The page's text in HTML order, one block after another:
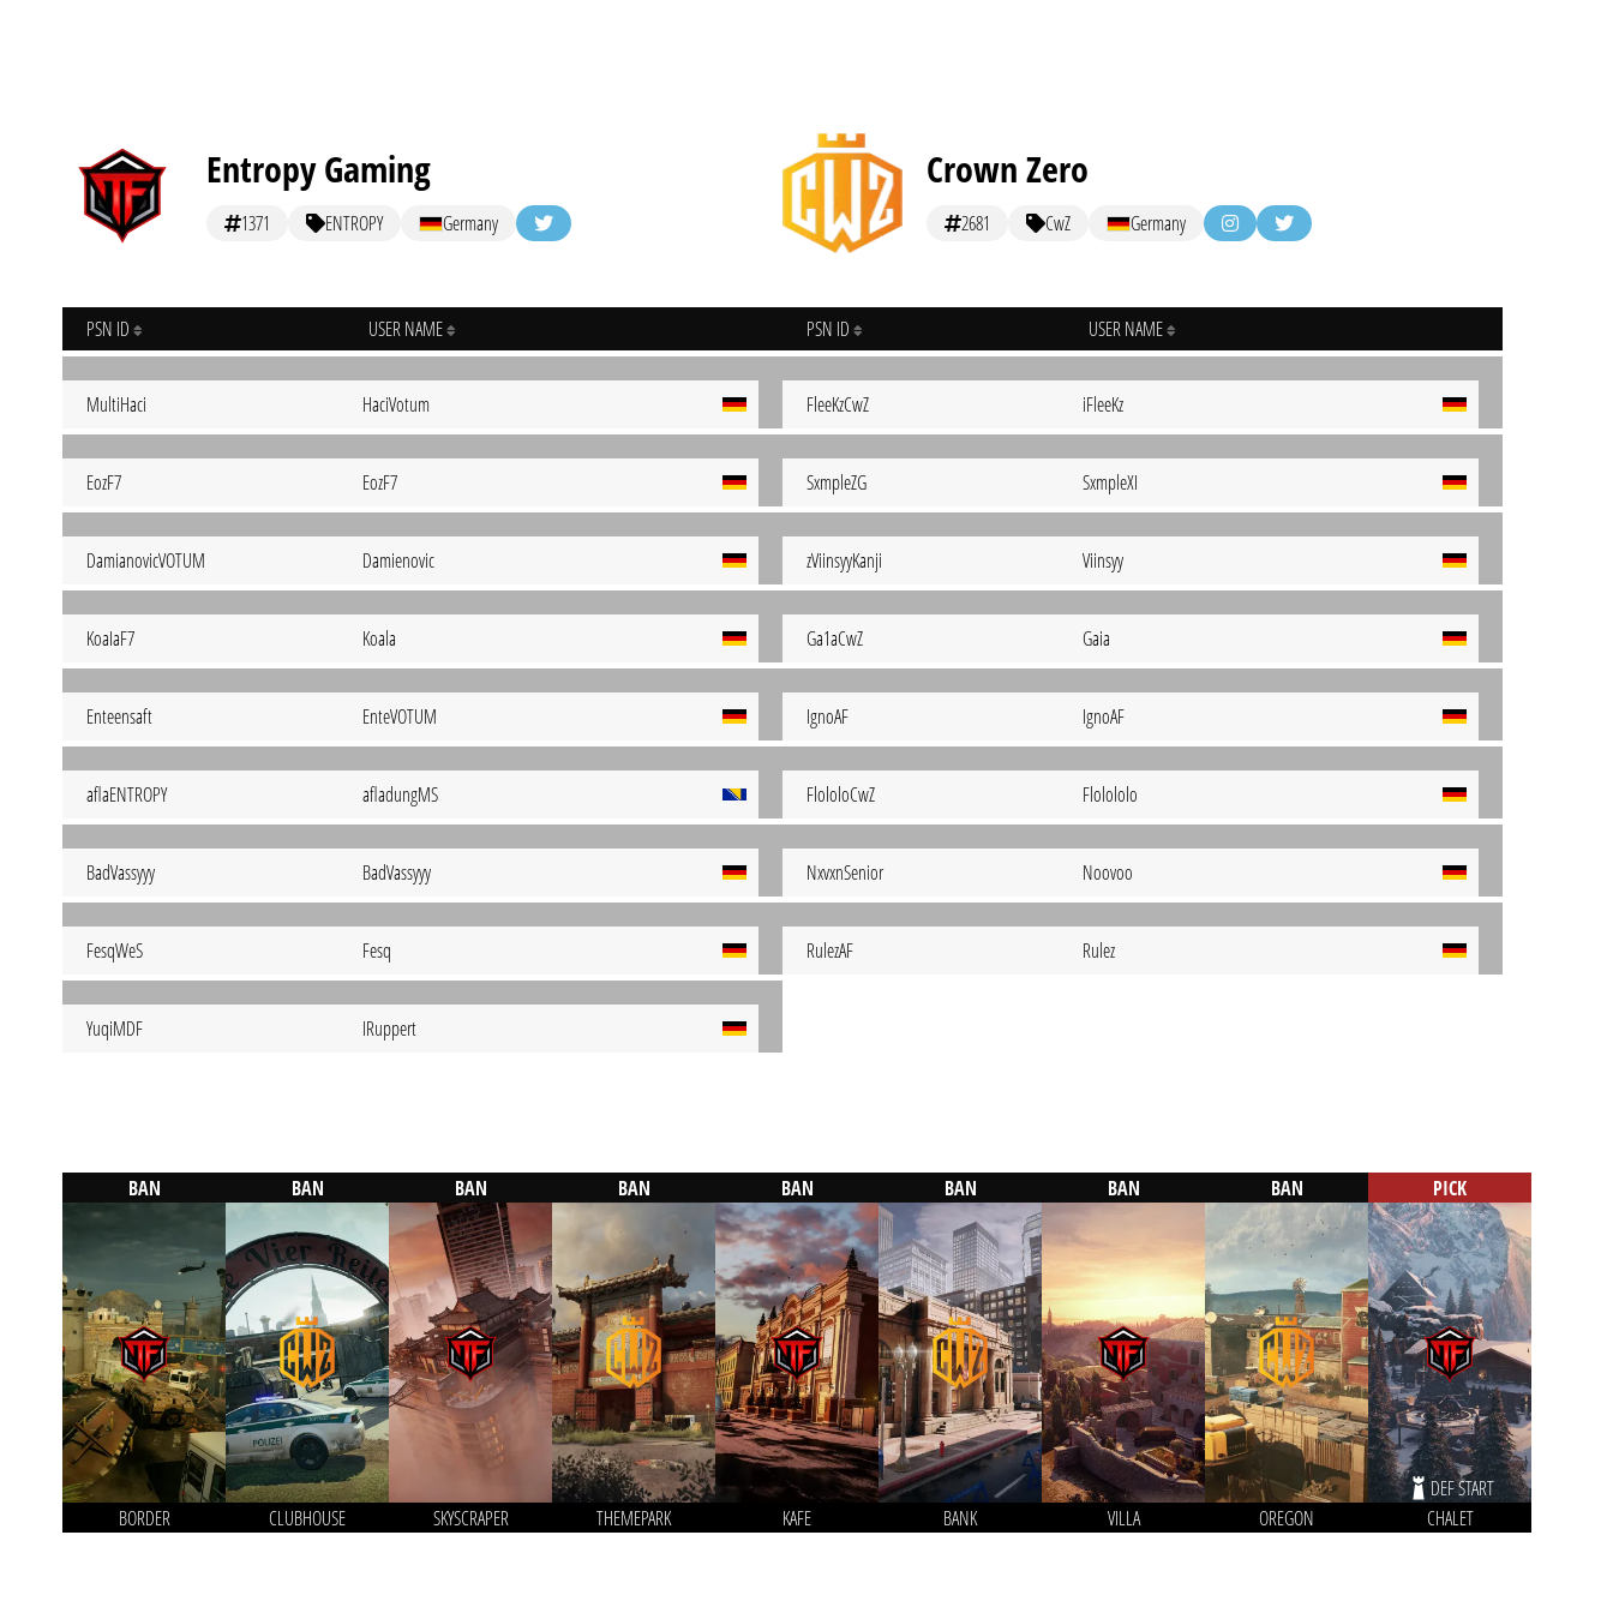
Entropy Gaming
1371 ENTROPY Germany
PSN ID USER NAME
MultiHaci HaciVotum
EozF7 EozF7
DamianovicVOTUM Damienovic
KoaIaF7 Koala
Enteensaft EnteVOTUM
aflaENTROPY afladungMS
BadVassyyy BadVassyyy
FesqWeS Fesq
YuqiMDF IRuppert
Crown Zero
2681 CwZ Germany
PSN ID USER NAME
FleeKzCwZ iFleeKz
SxmpleZG SxmpleXI
zViinsyyKanji Viinsyy
Ga1aCwZ Gaia
IgnoAF IgnoAF
FlololoCwZ Flolololo
NxvxnSenior Noovoo
RulezAF Rulez
BAN
BORDER
BAN
CLUBHOUSE
BAN
SKYSCRAPER
BAN
THEMEPARK
BAN
KAFE
BAN
BANK
BAN
VILLA
BAN
OREGON
PICK
DEF START
CHALET